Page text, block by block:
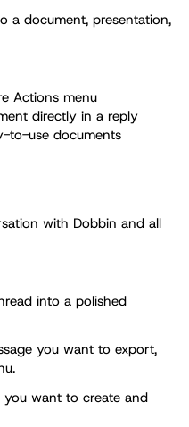
a document, presentation,
Actions menu
directly in a reply
to-use documents
with Dobbin and all
into a polished
you want to export,
want to create and